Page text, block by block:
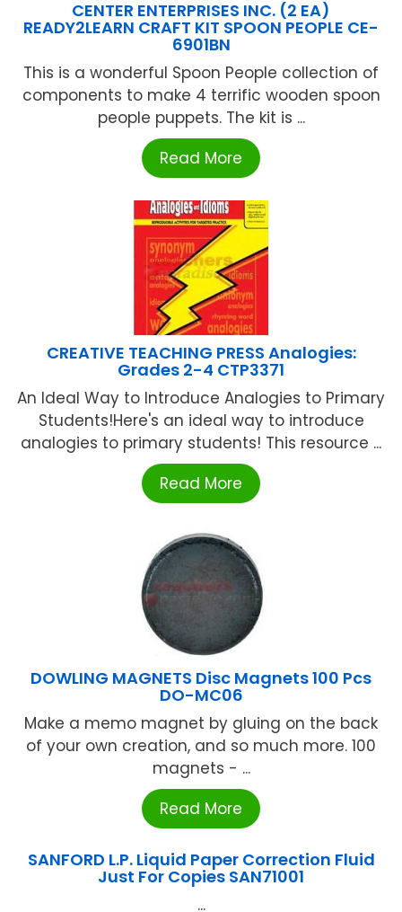
CENTER ENTERPRISES INC. (2 EA)
READY2LEARN CRAFT KIT SPOON PEOPLE CE-
6901BN
This is a wonderful Spoon People collection of
components to make 4 terrific wooden spoon
people puppets. The kit is ...
Read More
CREATIVE TEACHING PRESS Analogies:
Grades 2-4 CTP3371
An Ideal Way to Introduce Analogies to Primary
Students!Here's an ideal way to introduce
analogies to primary students! This resource ...
Read More
DOWLING MAGNETS Disc Magnets 100 Pcs
DO-MC06
Make a memo magnet by gluing on the back
of your own creation, and so much more. 100
magnets - ...
Read More
SANFORD L.P. Liquid Paper Correction Fluid
Just For Copies SAN71001
...